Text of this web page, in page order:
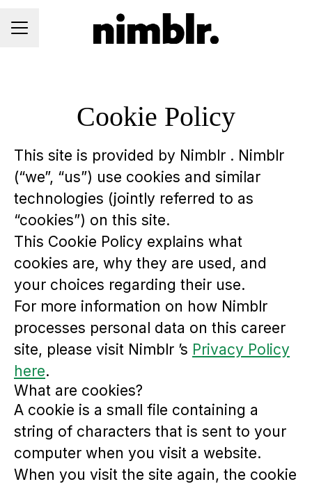
CAREER MENU
Cookie Policy
This site is provided by Nimblr . Nimblr
(“we”, “us”) use cookies and similar
technologies (jointly referred to as
“cookies”) on this site.
This Cookie Policy explains what
cookies are, why they are used, and
your choices regarding their use.
For more information on how Nimblr
processes personal data on this career
site, please visit Nimblr ’s Privacy Policy
here.
What are cookies?
A cookie is a small file containing a
string of characters that is sent to your
computer when you visit a website.
When you visit the site again, the cookie